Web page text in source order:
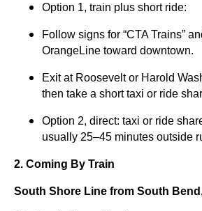
Option 1, train plus short ride:
Follow signs for “CTA Trains”
OrangeLine toward downtown.
Exit at Roosevelt or Harold
then take a short taxi or ride
Option 2, direct: taxi or ride
usually 25–45 minutes outside
2. Coming By Train
South Shore Line from South